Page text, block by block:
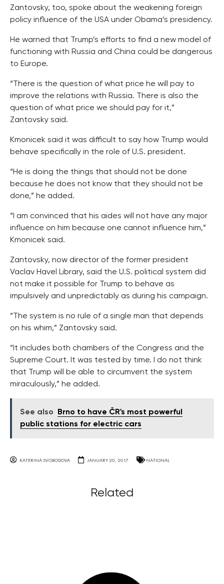
Zantovsky, too, spoke about the weakening foreign
policy influence of the USA under Obama’s presidency.
He warned that Trump’s efforts to find a new model of
functioning with Russia and China could be dangerous
to Europe.
“There is the question of what price he will pay to
improve the relations with Russia. There is also the
question of what price we should pay for it,”
Zantovsky said.
Kmonicek said it was difficult to say how Trump would
behave specifically in the role of U.S. president.
“He is doing the things that should not be done
because he does not know that they should not be
done,” he added.
“I am convinced that his aides will not have any major
influence on him because one cannot influence him,”
Kmonicek said.
Zantovsky, now director of the former president
Vaclav Havel Library, said the U.S. political system did
not make it possible for Trump to behave as
impulsively and unpredictably as during his campaign.
“The system is no rule of a single man that depends
on his whim,” Zantovsky said.
“It includes both chambers of the Congress and the
Supreme Court. It was tested by time. I do not think
that Trump will be able to circumvent the system
miraculously,” he added.
See also
Brno to have ČR's most powerful
public stations for electric cars
KATERINA SVOBODOVA JANUARY 20, 2017 NATIONAL
Related